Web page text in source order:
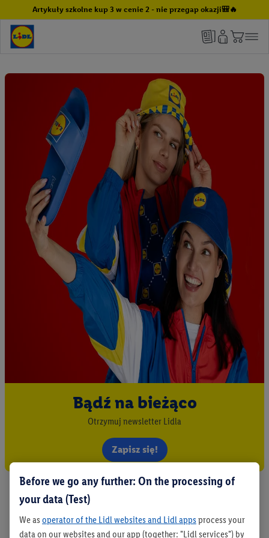
Artykuły szkolne kup 3 w cenie 2 - nie przegap okazji🎒🔥
Bądź na bieżąco
Otrzymuj newsletter Lidla
Zapisz się!
Before we go any further: On the processing of
your data (Test)
We as operator of the Lidl websites and Lidl apps process your
data on our websites and our app (together: "Lidl services") by